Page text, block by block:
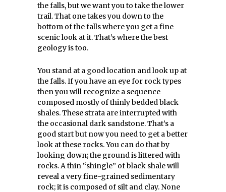
the falls, but we want you to take the lower
trail. That one takes you down to the
bottom of the falls where you get a fine
scenic look at it. That’s where the best
geology is too.
You stand at a good location and look up at
the falls. If you have an eye for rock types
then you will recognize a sequence
composed mostly of thinly bedded black
shales. These strata are interrupted with
the occasional dark sandstone. That’s a
good start but now you need to get a better
look at these rocks. You can do that by
looking down; the ground is littered with
rocks. A thin “shingle” of black shale will
reveal a very fine-grained sedimentary
rock; it is composed of silt and clay. None